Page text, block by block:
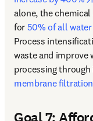
alone, the
for 50% of all
Process
waste and improve
processing
membrane